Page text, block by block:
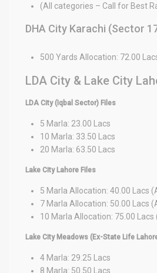
(All categories – Call for Best
DHA City Karachi (Sector
500 Yards Allocation: 72.00
LDA City & Lake City
LDA City (Iqbal Sector) Files
5 Marla: 23.00 Lacs
10 Marla: 33.50 Lacs
20 Marla: 63.50 Lacs
Lake City Lahore Files
5 Marla Allocation: 40.00 Lacs
7 Marla Allocation: 50.00 Lacs
10 Marla Allocation: 75.00 Lacs
Lake City Meadows (Ex-State Life
4 Marla: 29.25 Lacs
8 Marla: 50.50 Lacs